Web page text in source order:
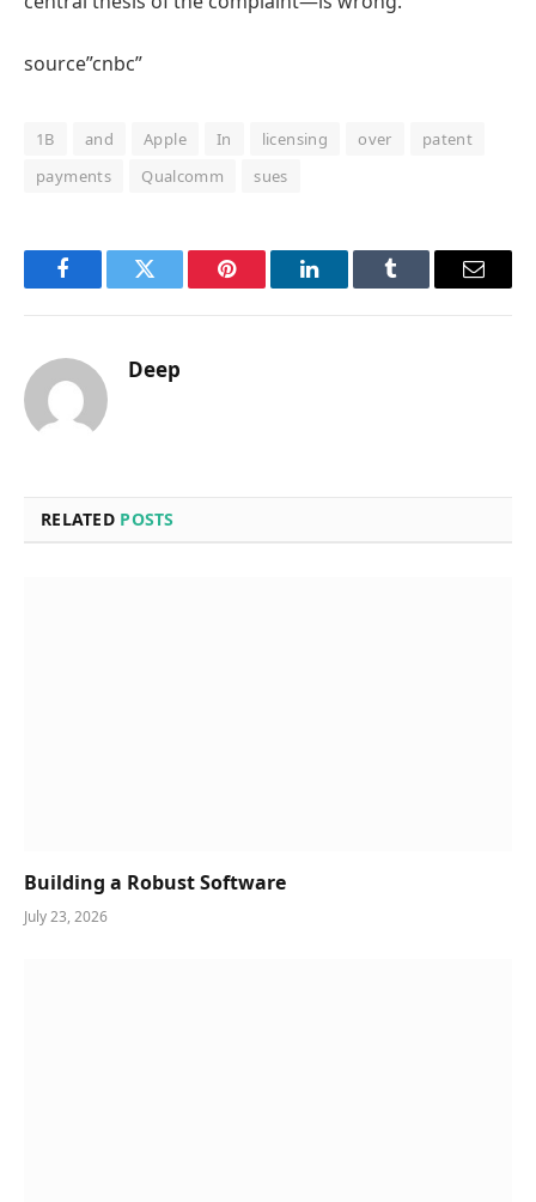
source”cnbc”
1B and Apple In licensing over
patent
payments
Qualcomm sues
FacebookTwitter Pinterest LinkedInTumblr Email
Deep
RELATED POSTS
Building a Robust Software
July 23, 2026